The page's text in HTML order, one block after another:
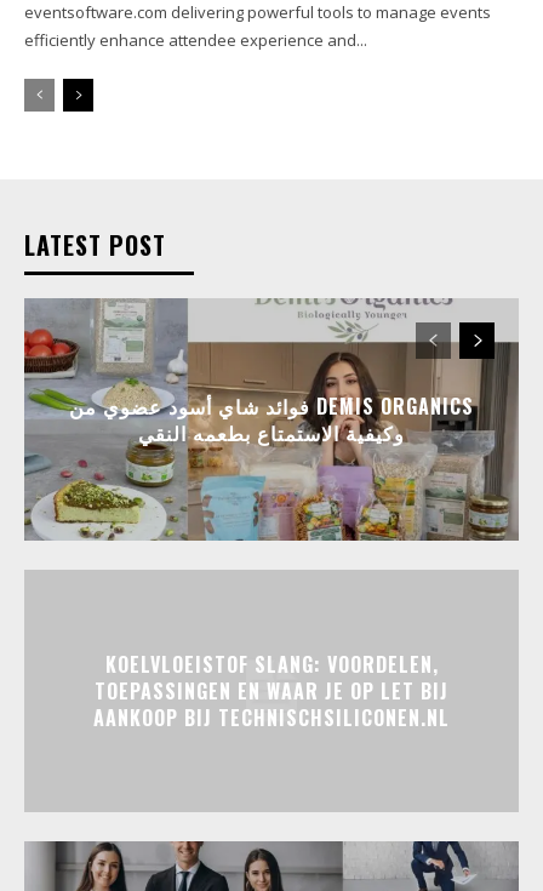
eventsoftware.com delivering powerful tools to manage events
efficiently enhance attendee experience and...
LATEST POST
فوائد شاي أسود عضوي من DEMIS ORGANICS
وكيفية الاستمتاع بطعمه النقي
KOELVLOEISTOF SLANG: VOORDELEN,
TOEPASSINGEN EN WAAR JE OP LET BIJ
AANKOOP BIJ TECHNISCHSILICONEN.NL